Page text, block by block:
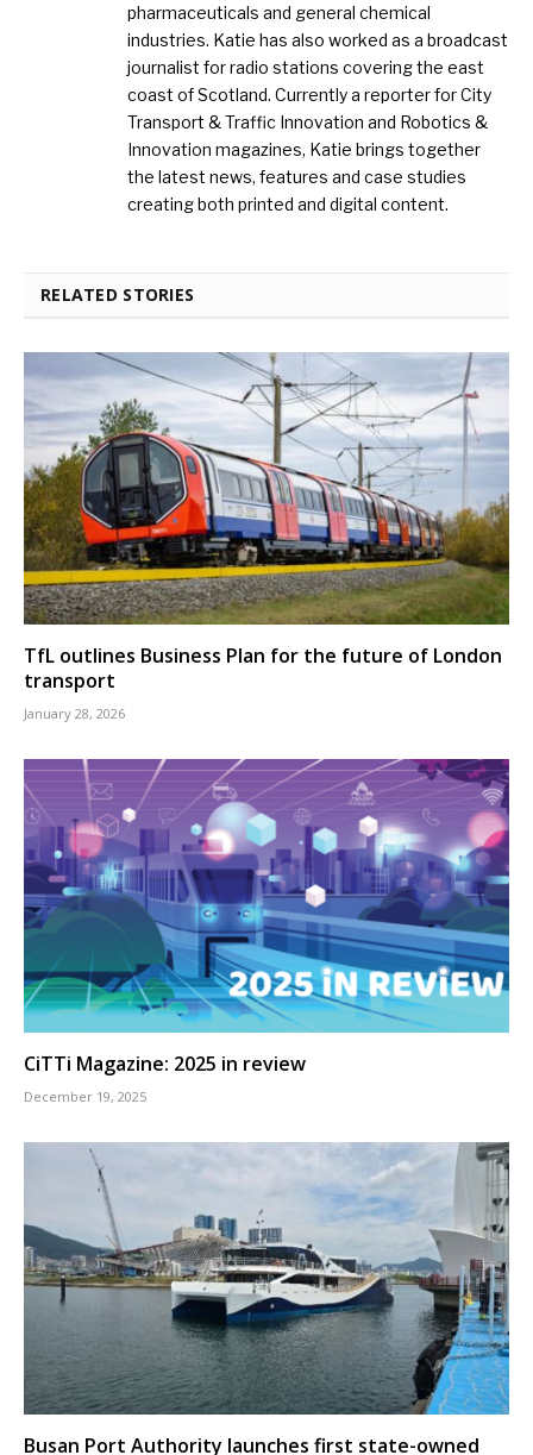
pharmaceuticals and general chemical
industries. Katie has also worked as a broadcast
journalist for radio stations covering the east
coast of Scotland. Currently a reporter for City
Transport & Traffic Innovation and Robotics &
Innovation magazines, Katie brings together
the latest news, features and case studies
creating both printed and digital content.
RELATED STORIES
TfL outlines Business Plan for the future of London
transport
January 28, 2026
CiTTi Magazine: 2025 in review
December 19, 2025
Busan Port Authority launches first state-owned